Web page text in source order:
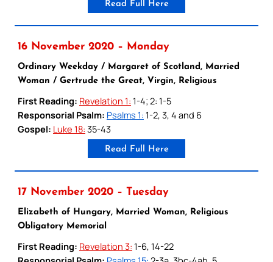
Read Full Here
16 November 2020 – Monday
Ordinary Weekday / Margaret of Scotland, Married
Woman / Gertrude the Great, Virgin, Religious
First Reading: Revelation 1: 1-4; 2: 1-5
Responsorial Psalm: Psalms 1: 1-2, 3, 4 and 6
Gospel: Luke 18: 35-43
Read Full Here
17 November 2020 – Tuesday
Elizabeth of Hungary, Married Woman, Religious
Obligatory Memorial
First Reading: Revelation 3: 1-6, 14-22